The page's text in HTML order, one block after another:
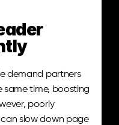
demand partners
same time, boosting
poorly
slow down page